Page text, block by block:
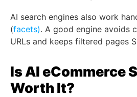
AI search engines also work
(facets). A good engine avoids
URLs and keeps filtered pages
Is AI eCommerce
Worth It?